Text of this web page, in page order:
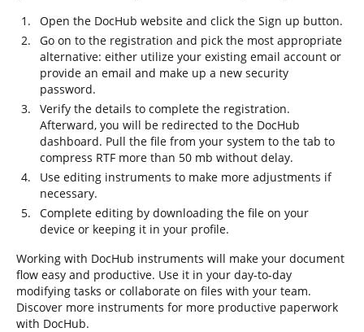
Open the DocHub website and click the Sign up button.
Go on to the registration and pick the most appropriate
alternative: either utilize your existing email account or
provide an email and make up a new security
password.
Verify the details to complete the registration.
Afterward, you will be redirected to the DocHub
dashboard. Pull the file from your system to the tab to
compress RTF more than 50 mb without delay.
Use editing instruments to make more adjustments if
necessary.
Complete editing by downloading the file on your
device or keeping it in your profile.
Working with DocHub instruments will make your document
flow easy and productive. Use it in your day-to-day
modifying tasks or collaborate on files with your team.
Discover more instruments for more productive paperwork
with DocHub.